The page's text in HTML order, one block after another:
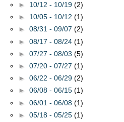
► 10/12 - 10/19 (2)
► 10/05 - 10/12 (1)
► 08/31 - 09/07 (2)
► 08/17 - 08/24 (1)
► 07/27 - 08/03 (5)
► 07/20 - 07/27 (1)
► 06/22 - 06/29 (2)
► 06/08 - 06/15 (1)
► 06/01 - 06/08 (1)
► 05/18 - 05/25 (1)